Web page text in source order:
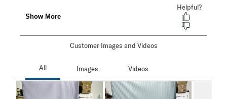
Customer Images and Videos